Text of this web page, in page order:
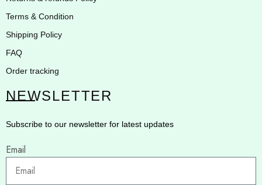
Terms & Condition
Shipping Policy
FAQ
Order tracking
NEWSLETTER
Subscribe to our newsletter for latest updates
Email